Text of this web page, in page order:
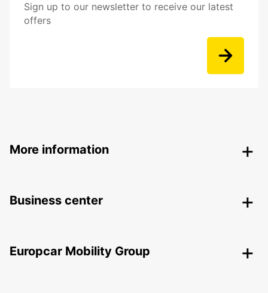
Sign up to our newsletter to receive our latest
offers
More information
Business center
Europcar Mobility Group